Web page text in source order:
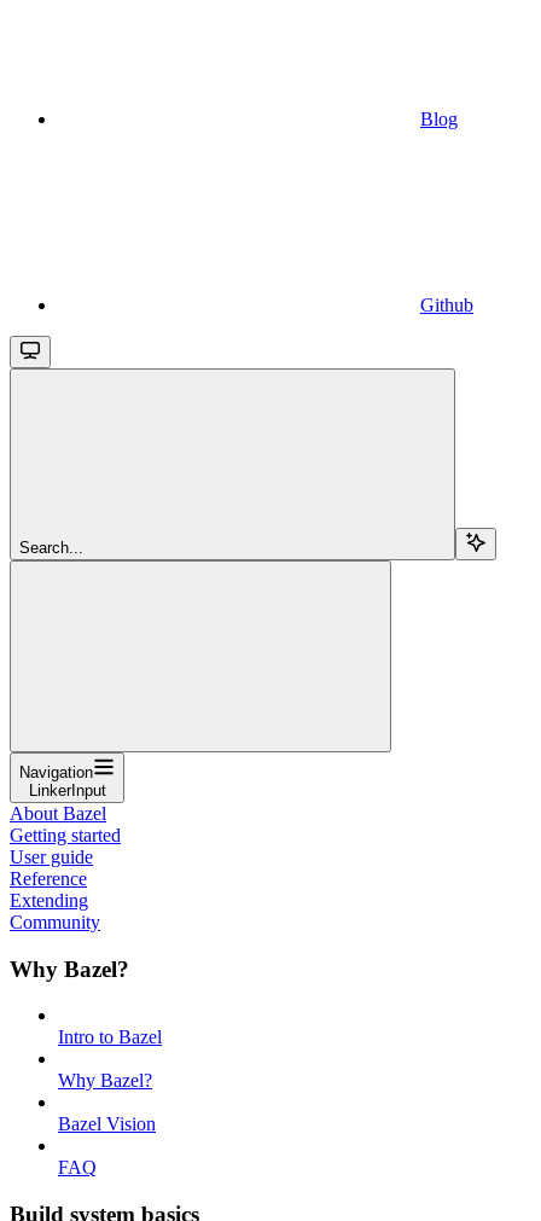
Blog
Github
Search...
Navigation
LinkerInput
About Bazel
Getting started
User guide
Reference
Extending
Community
Why Bazel?
Intro to Bazel
Why Bazel?
Bazel Vision
FAQ
Build system basics